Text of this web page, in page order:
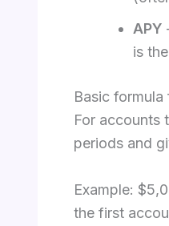
APY
is
Basic
For accounts
periods and
Example:
the first